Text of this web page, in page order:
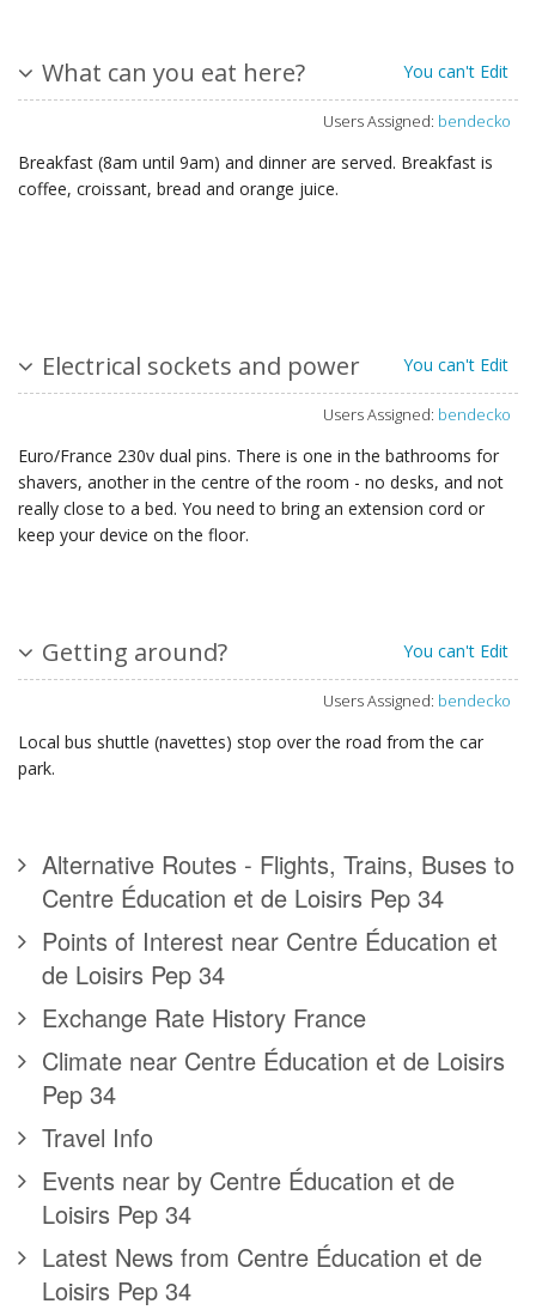
What can you eat here? You can't Edit
Users Assigned: bendecko
Breakfast (8am until 9am) and dinner are served. Breakfast is
coffee, croissant, bread and orange juice.
Electrical sockets and power You can't Edit
Users Assigned: bendecko
Euro/France 230v dual pins. There is one in the bathrooms for
shavers, another in the centre of the room - no desks, and not
really close to a bed. You need to bring an extension cord or
keep your device on the floor.
Getting around? You can't Edit
Users Assigned: bendecko
Local bus shuttle (navettes) stop over the road from the car
park.
Alternative Routes - Flights, Trains, Buses to
Centre Éducation et de Loisirs Pep 34
Points of Interest near Centre Éducation et
de Loisirs Pep 34
Exchange Rate History France
Climate near Centre Éducation et de Loisirs
Pep 34
Travel Info
Events near by Centre Éducation et de
Loisirs Pep 34
Latest News from Centre Éducation et de
Loisirs Pep 34